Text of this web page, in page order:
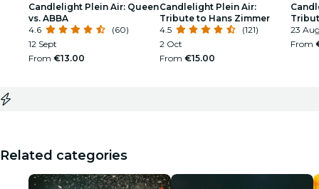
Candlelight Plein Air: Queen
vs. ABBA
4.6
(60)
12 Sept
From €13.00
Candlelight Plein Air:
Tribute to Hans Zimmer
4.5
(121)
2 Oct
From €15.00
23
From
Related categories